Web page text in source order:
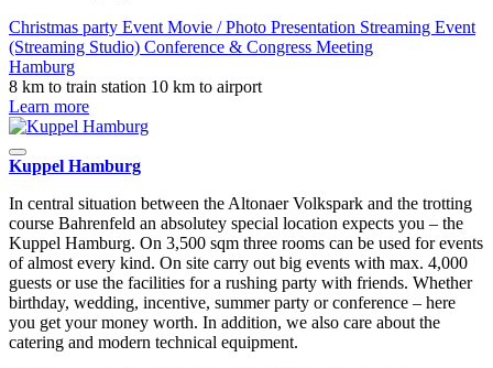
Christmas party Event Movie / Photo Presentation Streaming Event
(Streaming Studio) Conference & Congress Meeting
Hamburg
8 km to train station 10 km to airport
Learn more
Kuppel Hamburg
In central situation between the Altonaer Volkspark and the trotting
course Bahrenfeld an absolutey special location expects you – the
Kuppel Hamburg. On 3,500 sqm three rooms can be used for events
of almost every kind. On site carry out big events with max. 4,000
guests or use the facilities for a rushing party with friends. Whether
birthday, wedding, incentive, summer party or conference – here
you get your money worth. In addition, we also care about the
catering and modern technical equipment.